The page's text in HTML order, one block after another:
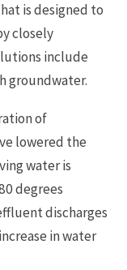
is designed to
closely
include
groundwater.
of
lowered the
water is
degrees
discharges
in water